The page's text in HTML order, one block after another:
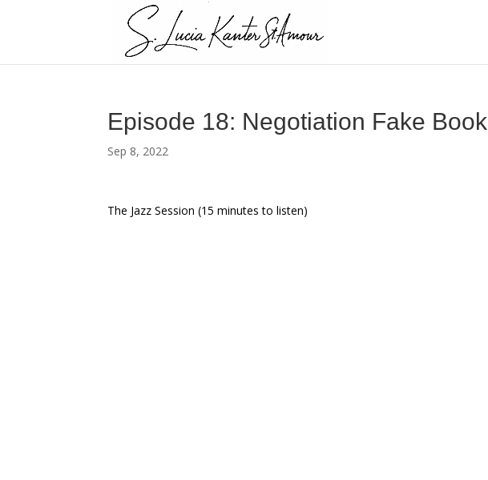
Episode 18: Negotiation Fake Book
Sep 8, 2022
The Jazz Session (15 minutes to listen)